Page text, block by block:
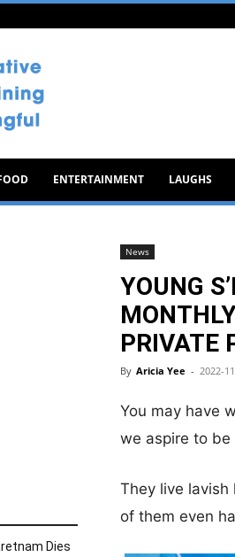
ENTERTAINMENT LAUGHS
News
YOUNG
PRIVATE
By Aricia Yee - 2022-
You may have
we aspire to be
They live
of them even
Dies